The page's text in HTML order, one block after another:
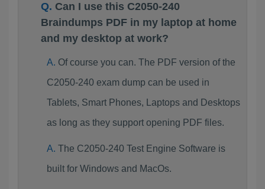
Can I use this C2050-240
Braindumps PDF in my laptop at home
and my desktop at work?
Of course you can. The PDF version of the
C2050-240 exam dump can be used in
Tablets, Smart Phones, Laptops and Desktops
as long as they support opening PDF files.
The C2050-240 Test Engine Software is
built for Windows and MacOs.